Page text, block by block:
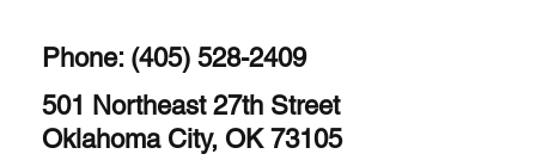
Phone: (405) 528-2409
501 Northeast 27th Street
Oklahoma City, OK 73105